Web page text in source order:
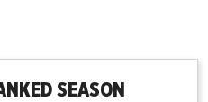
SEASON